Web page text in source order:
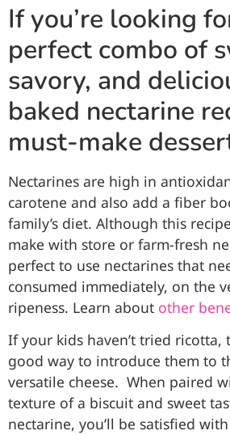
If you’re looking
perfect combo of
savory, and
baked nectarine
must-make
Nectarines are high in
carotene and also add a fiber
family’s diet. Although this
make with store or farm-fresh
perfect to use nectarines that
consumed immediately, on the
ripeness. Learn about other
If your kids haven’t tried ricotta,
good way to introduce them to
versatile cheese. When paired
texture of a biscuit and sweet
nectarine, you’ll be satisfied